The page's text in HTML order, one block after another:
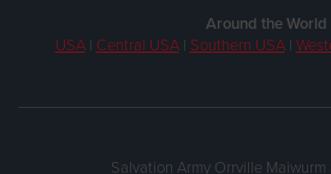
Around the World
USA| Central USA| Southern USA|
Salvation Army Orrville